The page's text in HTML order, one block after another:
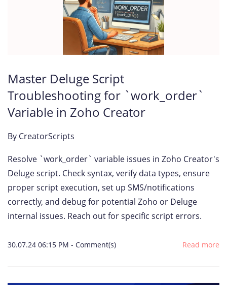
Master Deluge Script
Troubleshooting for `work_order`
Variable in Zoho Creator
By CreatorScripts
Resolve `work_order` variable issues in Zoho Creator's
Deluge script. Check syntax, verify data types, ensure
proper script execution, set up SMS/notifications
correctly, and debug for potential Zoho or Deluge
internal issues. Reach out for specific script errors.
30.07.24 06:15 PM - Comment(s) Read more